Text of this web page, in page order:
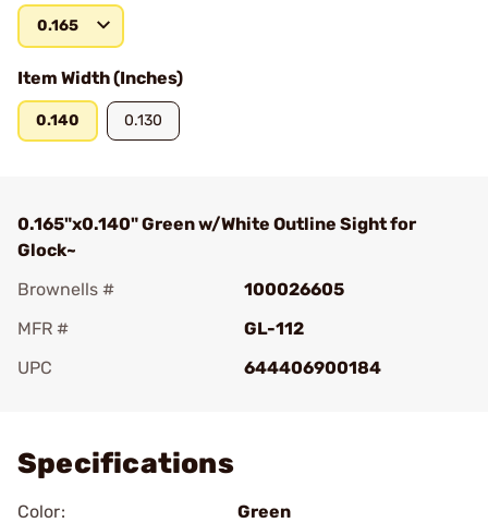
0.165
Item Width (Inches)
0.140 0.130
0.165"x0.140" Green w/White Outline Sight for
Glock~
Brownells #
100026605
MFR #
GL-112
UPC
644406900184
Specifications
Color:
Green